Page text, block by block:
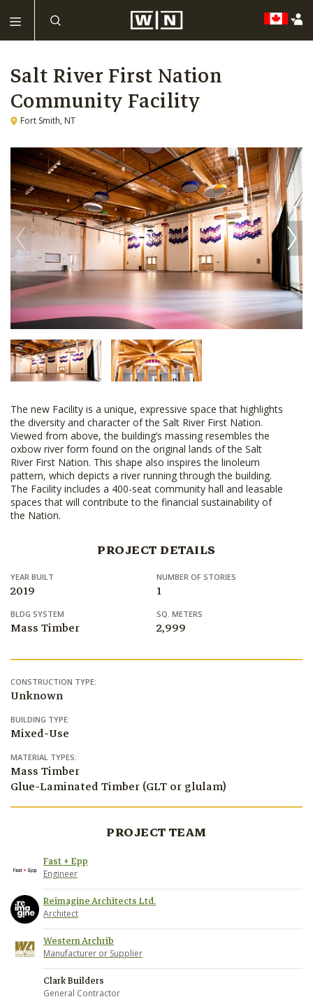
Salt River First Nation
Community Facility
Fort Smith, NT
The new Facility is a unique, expressive space that highlights
the diversity and character of the Salt River First Nation.
Viewed from above, the building’s massing resembles the
oxbow river form found on the original lands of the Salt
River First Nation. This shape also inspires the linoleum
pattern, which depicts a river running through the building.
The Facility includes a 400-seat community hall and leasable
spaces that will contribute to the financial sustainability of
the Nation.
PROJECT DETAILS
YEAR BUILT
2019
NUMBER OF STORIES
1
BLDG SYSTEM
Mass Timber
SQ. METERS
2,999
CONSTRUCTION TYPE:
Unknown
BUILDING TYPE:
Mixed-Use
MATERIAL TYPES:
Mass Timber
Glue-Laminated Timber (GLT or glulam)
PROJECT TEAM
Fast + Epp
Engineer
Reimagine Architects Ltd.
Architect
Western Archrib
Manufacturer or Supplier
Clark Builders
General Contractor